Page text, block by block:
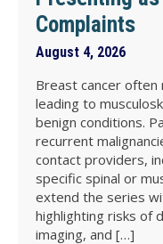
Complaints
August 4, 2026
Breast cancer
leading to
benign conditions.
recurrent
contact providers,
specific spinal or
extend the series
highlighting risks of
imaging, and […]